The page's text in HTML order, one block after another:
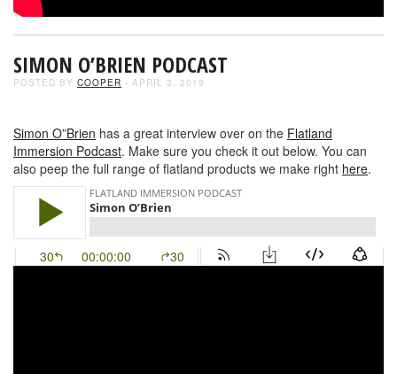
SIMON O’BRIEN PODCAST
POSTED BY COOPER - APRIL 3, 2019
Simon O”Brien has a great interview over on the Flatland
Immersion Podcast. Make sure you check it out below. You can
also peep the full range of flatland products we make right here.